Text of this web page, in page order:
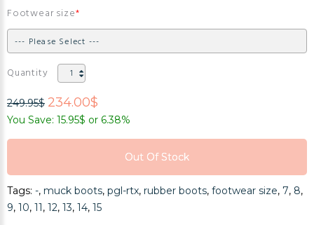
Footwear size
Quantity
249.95$ 234.00$
You Save: 15.95$ or 6.38%
Out Of Stock
Out Of Stock
Out Of Stock
Tags: -, muck boots, pgl-rtx, rubber boots, footwear size, 7, 8,
9, 10, 11, 12, 13, 14, 15